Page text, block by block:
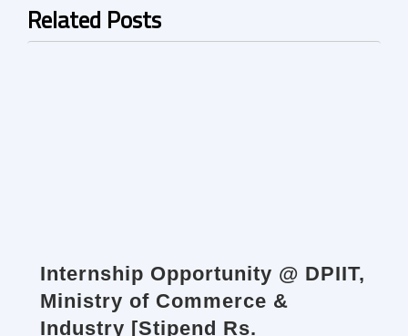
Related Posts
Internship Opportunity @ DPIIT,
Ministry of Commerce &
Industry [Stipend Rs.